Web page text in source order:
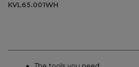
KVL65.001WH